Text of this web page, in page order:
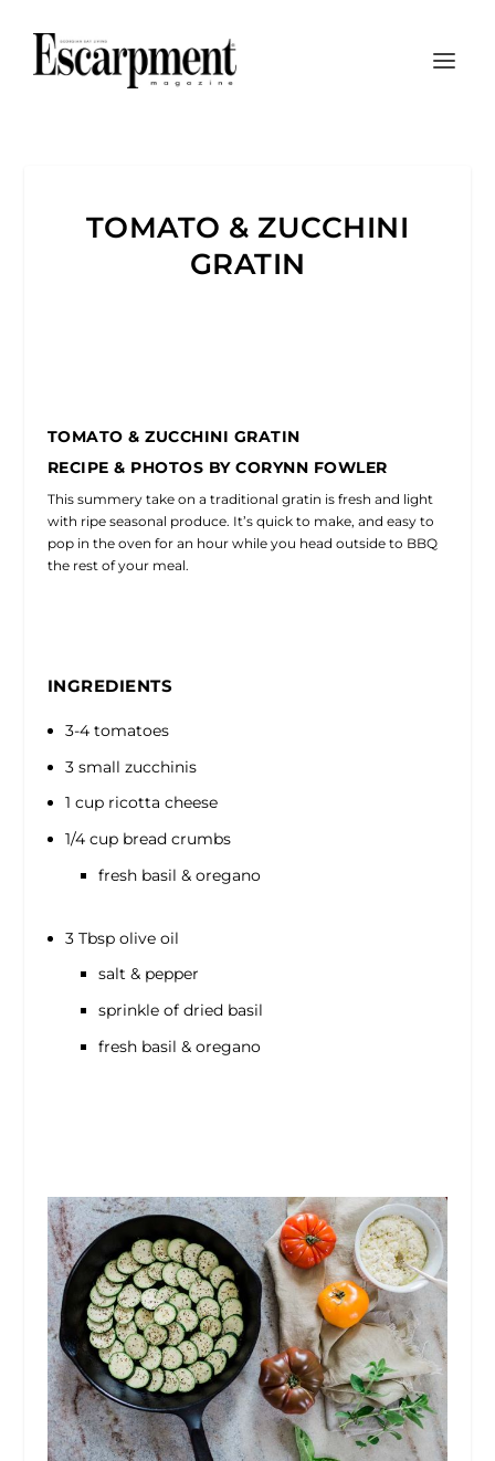
TOMATO & ZUCCHINI
GRATIN
TOMATO & ZUCCHINI GRATIN
RECIPE & PHOTOS BY CORYNN FOWLER
This summery take on a traditional gratin is fresh and light
with ripe seasonal produce. It’s quick to make, and easy to
pop in the oven for an hour while you head outside to BBQ
the rest of your meal.
INGREDIENTS
3-4 tomatoes
3 small zucchinis
1 cup ricotta cheese
1/4 cup bread crumbs
fresh basil & oregano
3 Tbsp olive oil
salt & pepper
sprinkle of dried basil
fresh basil & oregano